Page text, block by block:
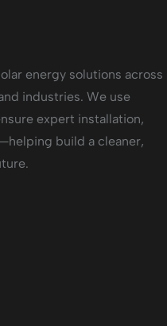
energy solutions across
industries. We use
expert installation,
build a cleaner,